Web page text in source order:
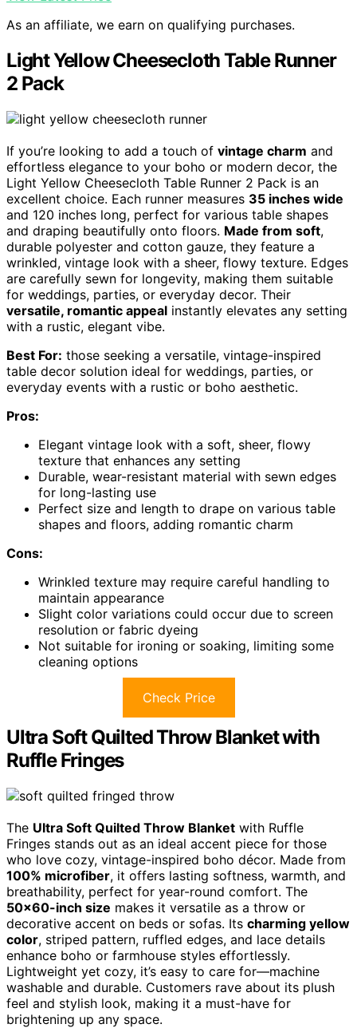
As an affiliate, we earn on qualifying purchases.
Light Yellow Cheesecloth Table Runner
2 Pack
If you’re looking to add a touch of vintage charm and
effortless elegance to your boho or modern decor, the
Light Yellow Cheesecloth Table Runner 2 Pack is an
excellent choice. Each runner measures 35 inches wide
and 120 inches long, perfect for various table shapes
and draping beautifully onto floors. Made from soft,
durable polyester and cotton gauze, they feature a
wrinkled, vintage look with a sheer, flowy texture. Edges
are carefully sewn for longevity, making them suitable
for weddings, parties, or everyday decor. Their
versatile, romantic appeal instantly elevates any setting
with a rustic, elegant vibe.
Best For: those seeking a versatile, vintage-inspired
table decor solution ideal for weddings, parties, or
everyday events with a rustic or boho aesthetic.
Pros:
Elegant vintage look with a soft, sheer, flowy
texture that enhances any setting
Durable, wear-resistant material with sewn edges
for long-lasting use
Perfect size and length to drape on various table
shapes and floors, adding romantic charm
Cons:
Wrinkled texture may require careful handling to
maintain appearance
Slight color variations could occur due to screen
resolution or fabric dyeing
Not suitable for ironing or soaking, limiting some
cleaning options
Check Price
Ultra Soft Quilted Throw Blanket with
Ruffle Fringes
The Ultra Soft Quilted Throw Blanket with Ruffle
Fringes stands out as an ideal accent piece for those
who love cozy, vintage-inspired boho décor. Made from
100% microfiber, it offers lasting softness, warmth, and
breathability, perfect for year-round comfort. The
50×60-inch size makes it versatile as a throw or
decorative accent on beds or sofas. Its charming yellow
color, striped pattern, ruffled edges, and lace details
enhance boho or farmhouse styles effortlessly.
Lightweight yet cozy, it’s easy to care for—machine
washable and durable. Customers rave about its plush
feel and stylish look, making it a must-have for
brightening up any space.